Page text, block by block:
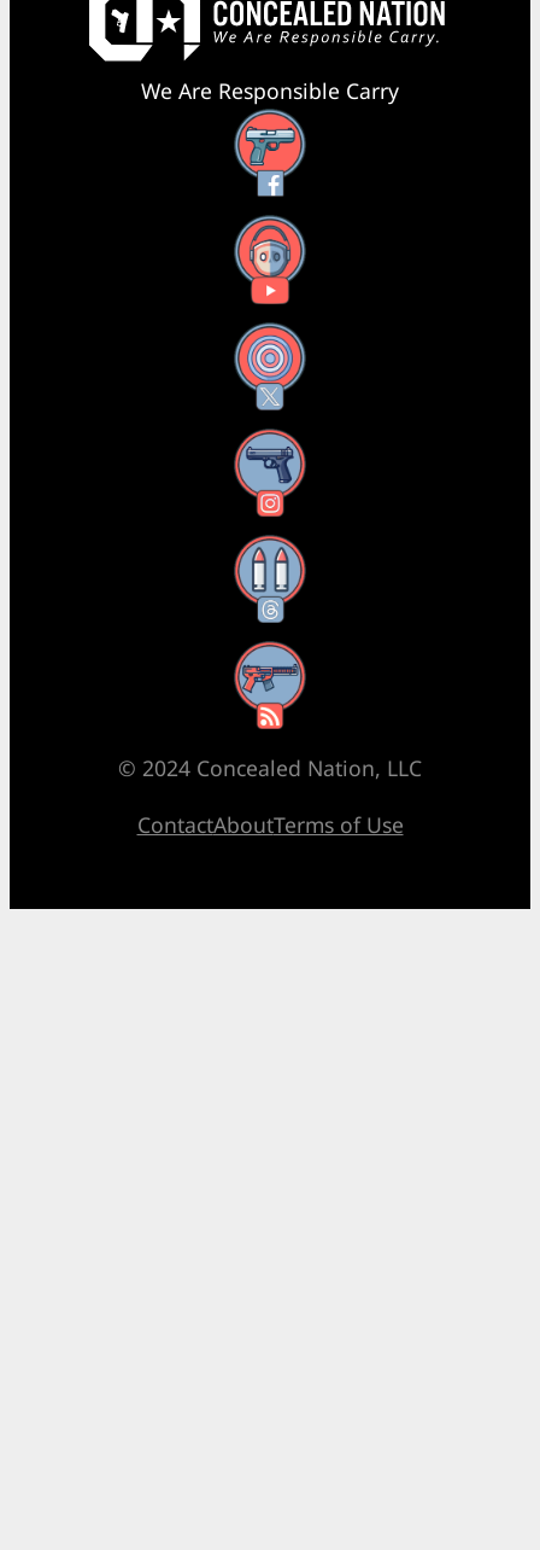
We Are Responsible Carry
Facebook
YouTube
X
Instagram
Threads
RSS Feed
© 2024 Concealed Nation, LLC
ContactAboutTerms of Use